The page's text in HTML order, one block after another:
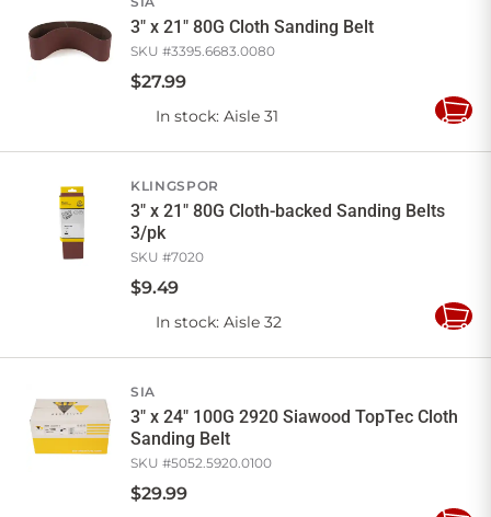
3" x 21" 80G Cloth Sanding Belt
SKU #3395.6683.0080
$27.99
In stock: Aisle 31
Add
KLINGSPOR
3" x 21" 80G Cloth-backed Sanding Belts
3/pk
SKU #7020
$9.49
In stock: Aisle 32
Add
SIA
3" x 24" 100G 2920 Siawood TopTec Cloth
Sanding Belt
SKU #5052.5920.0100
$29.99